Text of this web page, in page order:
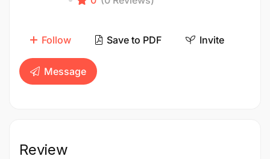
Follow Save to PDF Invite
Message
Review